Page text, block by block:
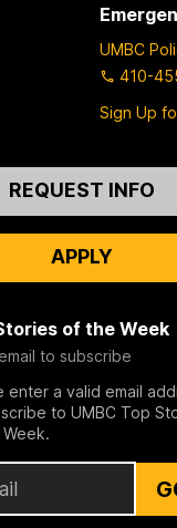
UMBC
410-
Sign Up
REQUEST INFO
APPLY
of the Week
to subscribe
enter a valid email
to UMBC Top